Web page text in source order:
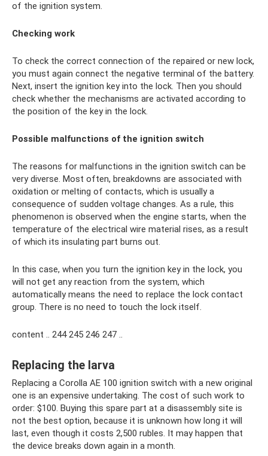
of the ignition system.
Checking work
To check the correct connection of the repaired or new lock,
you must again connect the negative terminal of the battery.
Next, insert the ignition key into the lock. Then you should
check whether the mechanisms are activated according to
the position of the key in the lock.
Possible malfunctions of the ignition switch
The reasons for malfunctions in the ignition switch can be
very diverse. Most often, breakdowns are associated with
oxidation or melting of contacts, which is usually a
consequence of sudden voltage changes. As a rule, this
phenomenon is observed when the engine starts, when the
temperature of the electrical wire material rises, as a result
of which its insulating part burns out.
In this case, when you turn the ignition key in the lock, you
will not get any reaction from the system, which
automatically means the need to replace the lock contact
group. There is no need to touch the lock itself.
content .. 244 245 246 247 ..
Replacing the larva
Replacing a Corolla AE 100 ignition switch with a new original
one is an expensive undertaking. The cost of such work to
order: $100. Buying this spare part at a disassembly site is
not the best option, because it is unknown how long it will
last, even though it costs 2,500 rubles. It may happen that
the device breaks down again in a month.